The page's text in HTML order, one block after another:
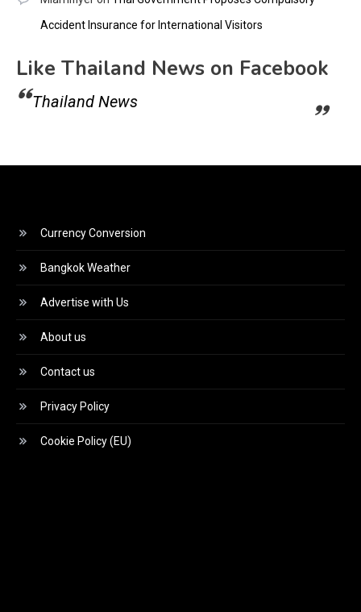
Accident Insurance for International Visitors
Like Thailand News on Facebook
Thailand News
Currency Conversion
Bangkok Weather
Advertise with Us
About us
Contact us
Privacy Policy
Cookie Policy (EU)